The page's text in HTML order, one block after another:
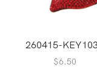
260415-
$6.50